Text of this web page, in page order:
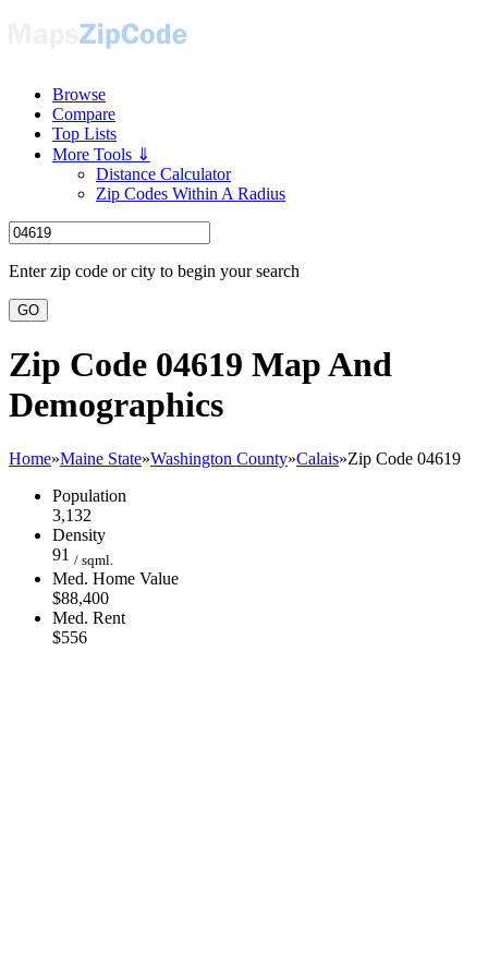
Browse
Compare
Top Lists
More Tools ⇓
Distance Calculator
Zip Codes Within A Radius
Enter zip code or city to begin your search
GO
Zip Code 04619 Map And
Demographics
Home»Maine State»Washington County»Calais»Zip Code 04619
Population
3,132
Density
91 / sqml.
Med. Home Value
$88,400
Med. Rent
$556